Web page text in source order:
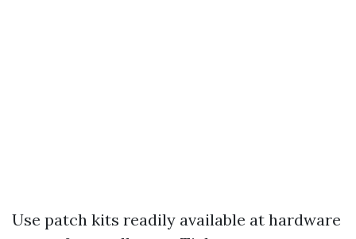
Use patch kits readily available at hardware